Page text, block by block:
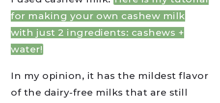
for making your own cashew milk
with just 2 ingredients: cashews +
water!
In my opinion, it has the mildest flavor
of the dairy-free milks that are still